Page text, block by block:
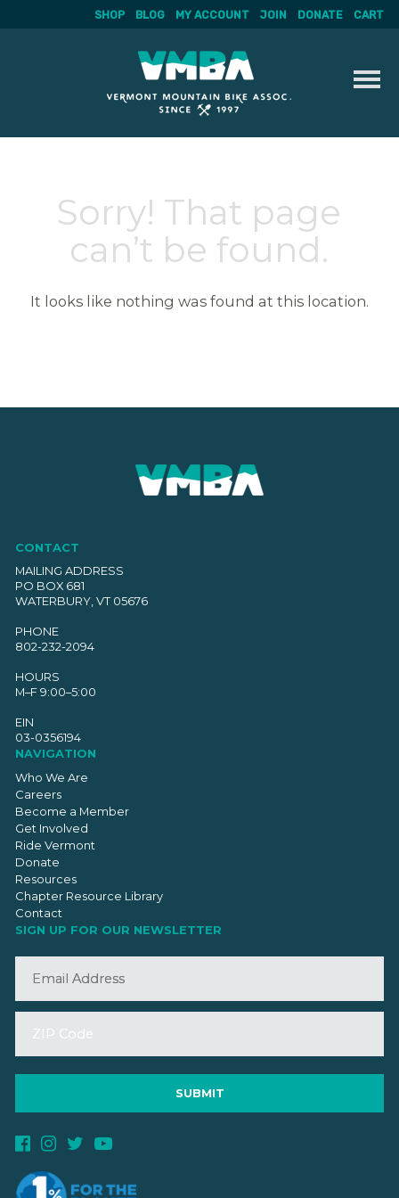
SHOP BLOG MY ACCOUNT JOIN DONATE CART
Sorry! That page
can’t be found.
It looks like nothing was found at this location.
CONTACT
MAILING ADDRESS
PO BOX 681
WATERBURY, VT 05676
PHONE
802-232-2094
HOURS
M–F 9:00–5:00
EIN
03-0356194
NAVIGATION
Who We Are
Careers
Become a Member
Get Involved
Ride Vermont
Donate
Resources
Chapter Resource Library
Contact
SIGN UP FOR OUR NEWSLETTER